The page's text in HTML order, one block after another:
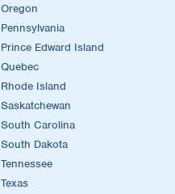
Oregon
Pennsylvania
Prince Edward Island
Quebec
Rhode Island
Saskatchewan
South Carolina
South Dakota
Tennessee
Texas